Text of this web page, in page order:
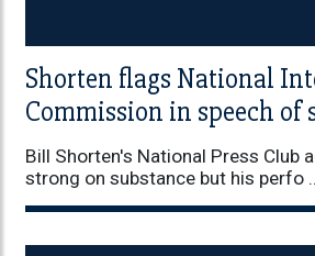
Shorten flags National
Commission in speech of
Bill Shorten's National Press Club
strong on substance but his perfo